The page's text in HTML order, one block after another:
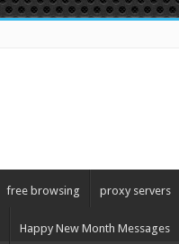
free browsing proxy servers
Happy New Month Messages